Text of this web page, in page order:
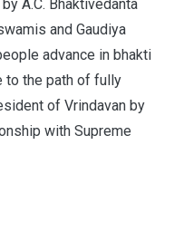
A.C. Bhaktivedanta
and Gaudiya
advance in bhakti
to the path of fully
of Vrindavan by
with Supreme